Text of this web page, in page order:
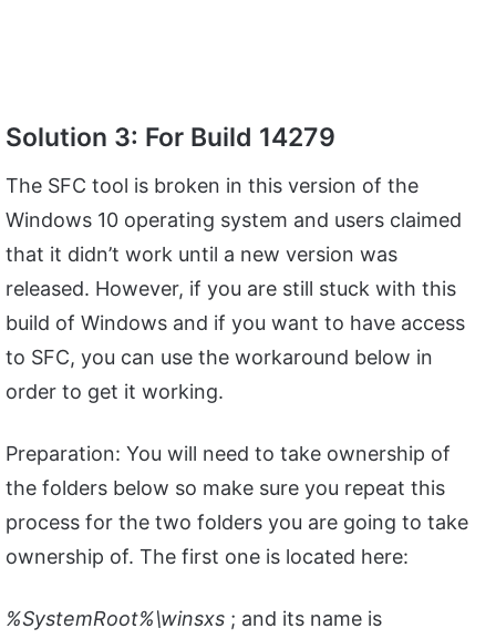
Solution 3: For Build 14279
The SFC tool is broken in this version of the
Windows 10 operating system and users claimed
that it didn’t work until a new version was
released. However, if you are still stuck with this
build of Windows and if you want to have access
to SFC, you can use the workaround below in
order to get it working.
Preparation: You will need to take ownership of
the folders below so make sure you repeat this
process for the two folders you are going to take
ownership of. The first one is located here:
%SystemRoot%\winsxs ; and its name is